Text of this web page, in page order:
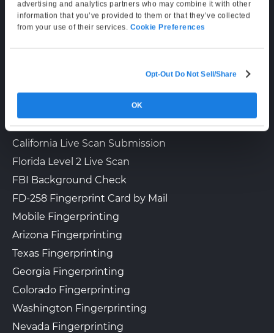
advertising and analytics partners who may combine it with other
information that you’ve provided to them or that they’ve collected
from your use of their services. Cookie Preferences
Opt-Out Do Not Sell/Share
OK
The UPS Store 3656 Walk-In or Appointment
Mon–Fri: 6:00 AM–6:00 PM PT
LIVE SCAN & STATE SERVICES
California Live Scan Submission
Florida Level 2 Live Scan
FBI Background Check
FD-258 Fingerprint Card by Mail
Mobile Fingerprinting
Arizona Fingerprinting
Texas Fingerprinting
Georgia Fingerprinting
Colorado Fingerprinting
Washington Fingerprinting
Nevada Fingerprinting